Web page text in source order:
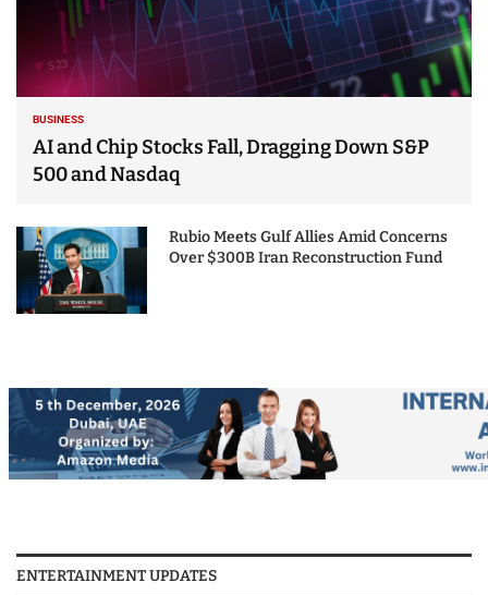
BUSINESS
AI and Chip Stocks Fall, Dragging Down S&P
500 and Nasdaq
Rubio Meets Gulf Allies Amid Concerns
Over $300B Iran Reconstruction Fund
ENTERTAINMENT UPDATES